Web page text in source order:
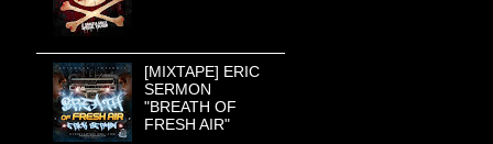
[MIXTAPE] ERIC
SERMON
"BREATH OF
FRESH AIR"